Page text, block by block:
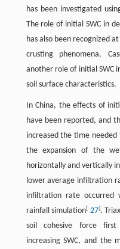
has been investigated
The role of initial SWC in
has also been recognized
crusting phenomena,
another role of initial SWC
soil surface characteristics.
In China, the effects of
have been reported, and
increased the time
the expansion of the
horizontally and vertically
lower average infiltration
infiltration rate occurred
rainfall simulation[ 27].
soil cohesive force
increasing SWC, and the